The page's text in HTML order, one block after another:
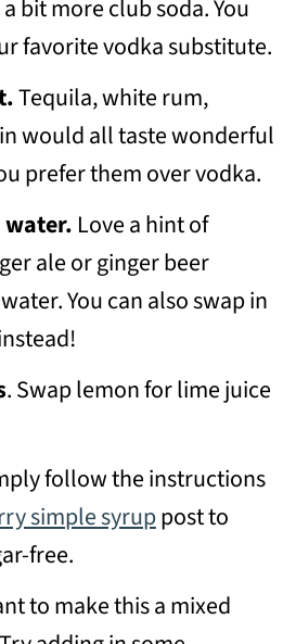
bit more club soda. You
favorite vodka substitute.
Tequila, white rum,
would all taste wonderful
prefer them over vodka.
water. Love a hint of
ale or ginger beer
You can also swap in
. Swap lemon for lime juice
follow the instructions
simple syruppost to
free.
to make this a mixed